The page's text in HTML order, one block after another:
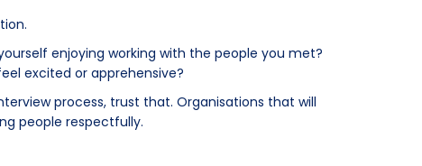
enjoying working with the people you met?
excited or apprehensive?
process, trust that. Organisations that will
people respectfully.